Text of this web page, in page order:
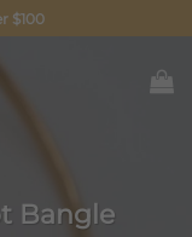
$100
Bangle